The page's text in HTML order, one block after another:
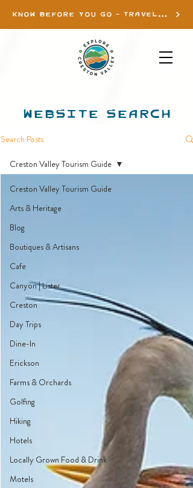
KNOW BEFORE YOU GO - TRAVEL INFO
WEBSITE SEARCH
Search Posts
Creston Valley Tourism Guide
Arts & Heritage
Blog
Boutiques & Artisans
Cafe
Canyon | Lister
Creston
Day Trips
Dine-In
Erickson
Farms & Orchards
Golfing
Hiking
Hotels
Locally Grown Food & Drink
Motels
Creston Valley Tourism Guide